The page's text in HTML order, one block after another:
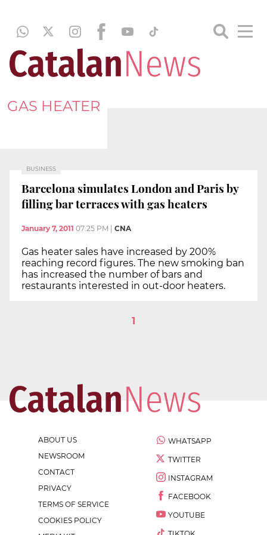
GAS HEATER
BUSINESS
Barcelona simulates London and Paris by
filling bar terraces with gas heaters
January 7, 2011 07:25 PM CNA
Gas heater sales have increased by 200%
reaching record figures. The new smoking ban
has increased the number of bars and
restaurants interested in out-door heaters.
1
ABOUT US
NEWSROOM
CONTACT
PRIVACY
TERMS OF SERVICE
COOKIES POLICY
WHATSAPP
TWITTER
INSTAGRAM
FACEBOOK
YOUTUBE